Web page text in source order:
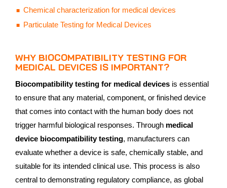
Chemical characterization for medical devices
Particulate Testing for Medical Devices
WHY BIOCOMPATIBILITY TESTING FOR
MEDICAL DEVICES IS IMPORTANT?
Biocompatibility testing for medical devices is essential
to ensure that any material, component, or finished device
that comes into contact with the human body does not
trigger harmful biological responses. Through medical
device biocompatibility testing, manufacturers can
evaluate whether a device is safe, chemically stable, and
suitable for its intended clinical use. This process is also
central to demonstrating regulatory compliance, as global